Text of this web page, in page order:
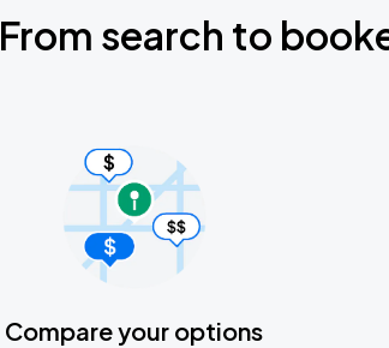
From search to
Compare your options